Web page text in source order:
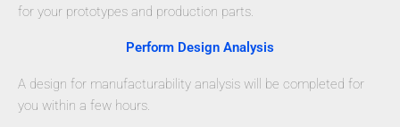
for your prototypes and production parts.
Perform Design Analysis
A design for manufacturability analysis will be completed for
you within a few hours.